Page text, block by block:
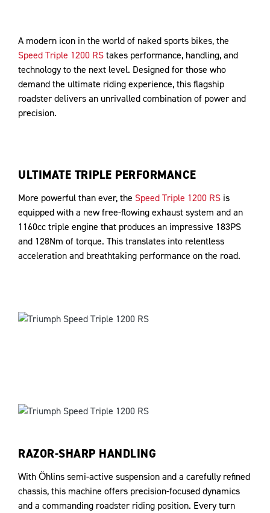
A modern icon in the world of naked sports bikes, the
Speed Triple 1200 RStakes performance, handling, and
technology to the next level. Designed for those who
demand the ultimate riding experience, this flagship
roadster delivers an unrivalled combination of power and
precision.
ULTIMATE TRIPLE PERFORMANCE
More powerful than ever, the Speed Triple 1200 RS is
equipped with a new free-flowing exhaust system and an
1160cc triple engine that produces an impressive 183PS
and 128Nm of torque. This translates into relentless
acceleration and breathtaking performance on the road.
RAZOR-SHARP HANDLING
With Öhlins semi-active suspension and a carefully refined
chassis, this machine offers precision-focused dynamics
and a commanding roadster riding position. Every turn